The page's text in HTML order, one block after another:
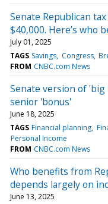
Senate Republican tax
$40,000. Here’s who
July 01, 2025
TAGS Savings Congress
FROM CNBC.com News
Senate version of
senior 'bonus'
June 18, 2025
TAGS Financial planning
Personal Income
FROM CNBC.com News
Who benefits from
depends largely on
June 13, 2025